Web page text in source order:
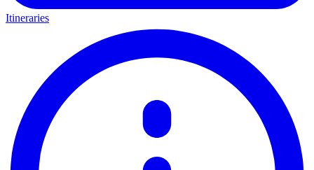
Itineraries